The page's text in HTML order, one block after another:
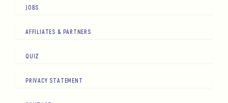
JOBS
AFFILIATES & PARTNERS
QUIZ
PRIVACY STATEMENT